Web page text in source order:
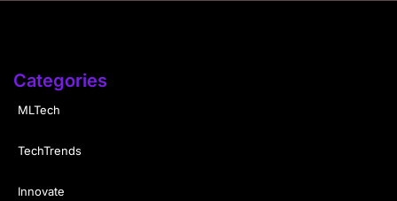
Categories
MLTech
TechTrends
Innovate